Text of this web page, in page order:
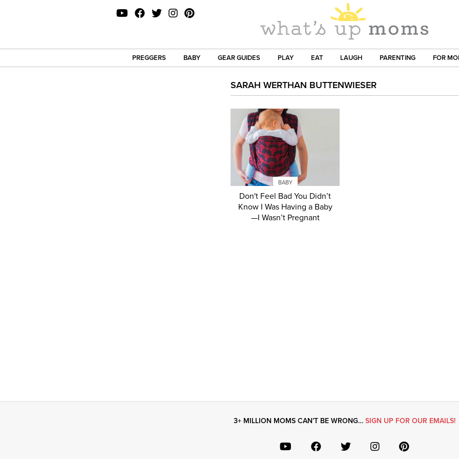
PREGGERS BABY GEAR GUIDES PLAY EAT LAUGH PARENTING FOR
SARAH WERTHAN BUTTENWIESER
BABY
Don't Feel Bad You Didn’t
Know I Was Having a Baby
—I Wasn’t Pregnant
3+ MILLION MOMS CAN’T BE WRONG… SIGN UP FOR OUR EMAILS!